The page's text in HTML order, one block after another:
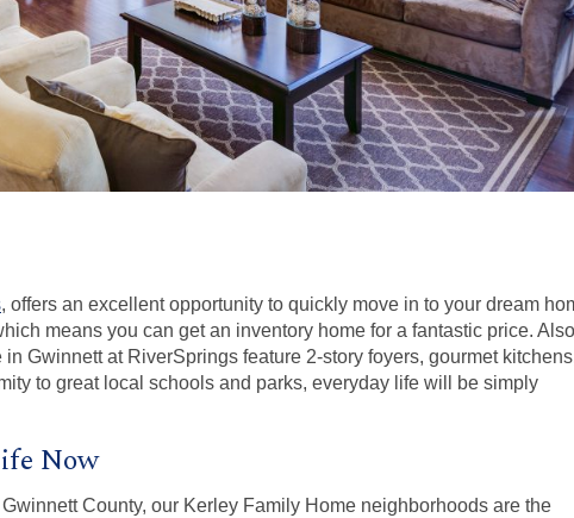
, offers an excellent opportunity to quickly move in to your dream
means you can get an inventory home for a fantastic price. Also
Gwinnett at RiverSprings feature 2-story foyers, gourmet
to great local schools and parks, everyday life will be simply
Now
County, our Kerley Family Home neighborhoods are the